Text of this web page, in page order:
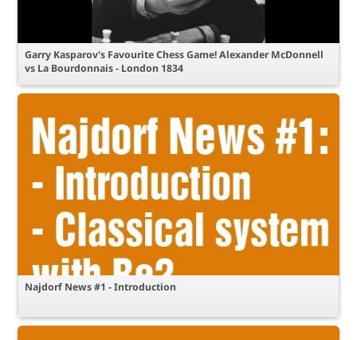
Garry Kasparov's Favourite Chess Game! Alexander McDonnell
vs La Bourdonnais - London 1834
Najdorf News #1 - Introduction